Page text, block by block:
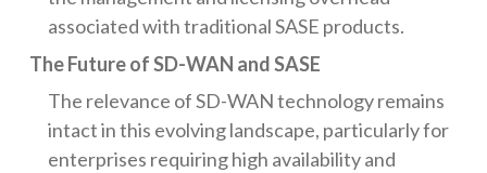
associated with traditional SASE products.
The Future of SD-WAN and SASE
The relevance of SD-WAN technology remains
intact in this evolving landscape, particularly for
enterprises requiring high availability and